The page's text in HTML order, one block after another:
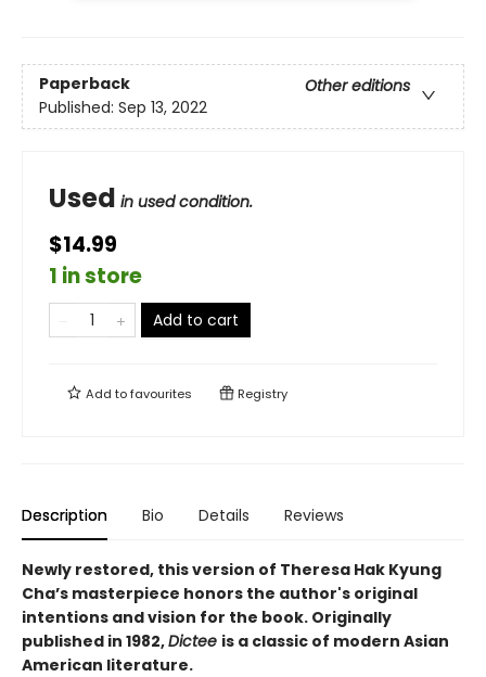
Paperback
Other editions
Published: Sep 13, 2022
Used in used condition.
$14.99
1 in store
Add to cart
Add tofavourites Registry
Description Bio Details Reviews
Newly restored, this version of Theresa Hak Kyung
Cha’s masterpiece honors the author's original
intentions and vision for the book. Originally
published in 1982,Dictee is a classic of modern Asian
American literature.